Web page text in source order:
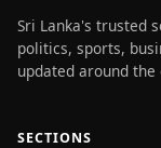
Sri Lanka's trusted
politics, sports,
updated around the
SECTIONS